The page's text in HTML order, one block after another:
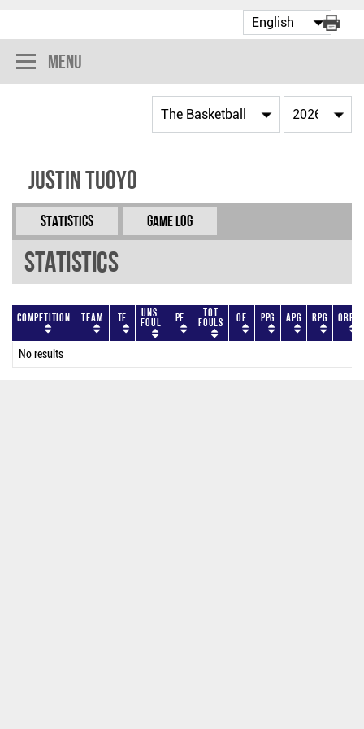
Menu
Justin Tuoyo
Statistics Game Log
Statistics
Competition Team TF Uns.
Foul PF Tot
Fouls OF PPG APG RPG ORPG
No results